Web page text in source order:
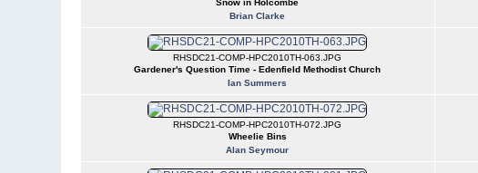
Snow in Holcombe
Brian Clarke
RHSDC21-COMP-HPC2010TH-063.JPG
Gardener's Question Time - Edenfield Methodist Church
Ian Summers
RHSDC21-COMP-HPC2010TH-072.JPG
Wheelie Bins
Alan Seymour